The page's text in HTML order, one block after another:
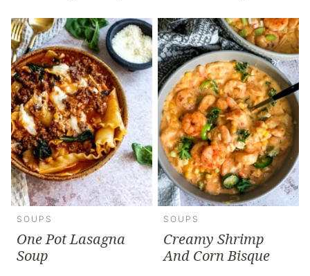
SOUPS
One Pot Lasagna
Soup
SOUPS
Creamy Shrimp
And Corn Bisque